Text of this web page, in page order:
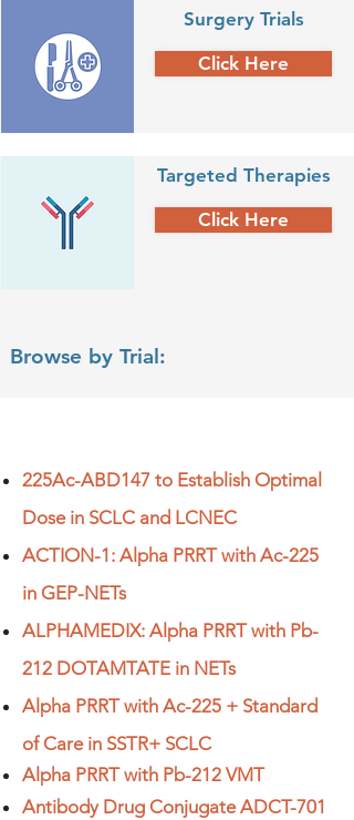
Surgery Trials
Click Here
Targeted Therapies
Click Here
Browse by Trial:
225Ac-ABD147 to Establish Optimal
Dose in SCLC and LCNEC
ACTION-1: Alpha PRRT with Ac-225
in GEP-NETs
ALPHAMEDIX: Alpha PRRT with Pb-
212 DOTAMTATE in NETs
Alpha PRRT with Ac-225 + Standard
of Care in SSTR+ SCLC
Alpha PRRT with Pb-212 VMT
Antibody Drug Conjugate ADCT-701